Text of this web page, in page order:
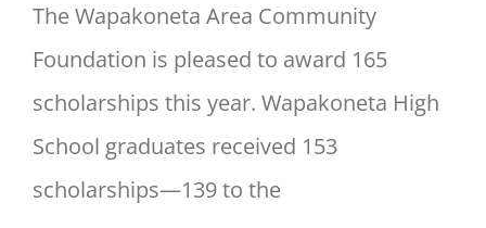
The Wapakoneta Area Community
Foundation is pleased to award 165
scholarships this year. Wapakoneta High
School graduates received 153
scholarships—139 to the